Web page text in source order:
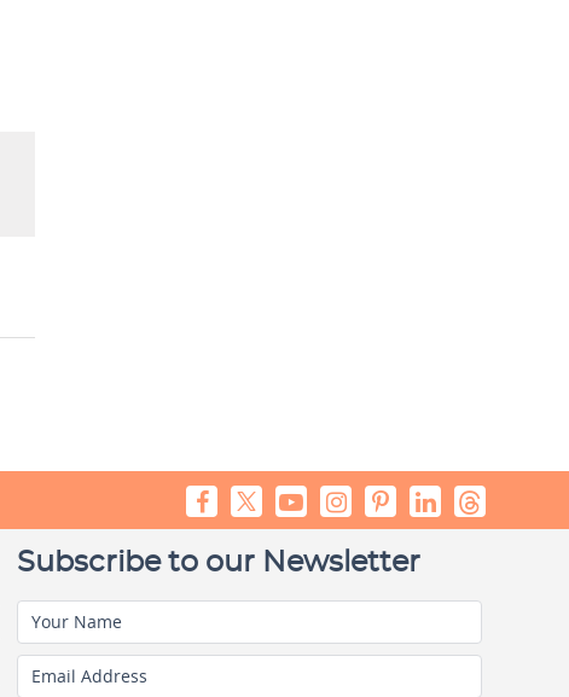
Subscribe to our Newsletter
Your Name
Email Address